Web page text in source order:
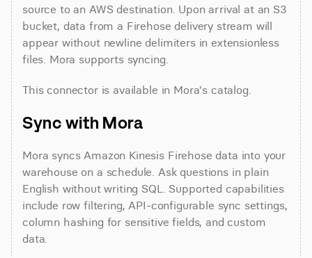
source to an AWS destination. Upon arrival at an S3
bucket, data from a Firehose delivery stream will
appear without newline delimiters in extensionless
files. Mora supports syncing.
This connector is available in Mora's catalog.
Sync with Mora
Mora syncs Amazon Kinesis Firehose data into your
warehouse on a schedule. Ask questions in plain
English without writing SQL. Supported capabilities
include row filtering, API-configurable sync settings,
column hashing for sensitive fields, and custom
data.